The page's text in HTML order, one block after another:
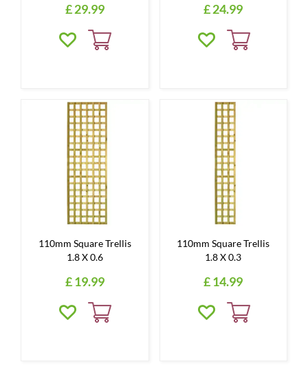
£29.99 £24.99
110mm Square Trellis
1.8 X 0.6
£19.99
110mm Square Trellis
1.8 X 0.3
£14.99